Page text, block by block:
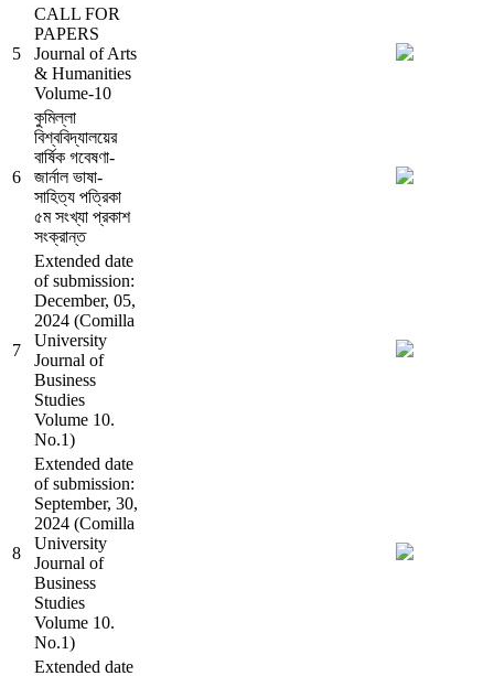
5
CALL FOR
PAPERS
Journal of Arts
& Humanities
Volume-10
6
কুমিল্লা
বিশ্ববিদ্যালয়ের
বার্ষিক গবেষণা-
জার্নাল ভাষা-
সাহিত্য পত্রিকা
৫ম সংখ্যা প্রকাশ
সংক্রান্ত
7
Extended date
of submission:
December, 05,
2024 (Comilla
University
Journal of
Business
Studies
Volume 10.
No.1)
8
Extended date
of submission:
September, 30,
2024 (Comilla
University
Journal of
Business
Studies
Volume 10.
No.1)
Extended date